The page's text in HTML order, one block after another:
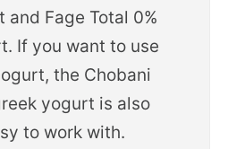
and Fage Total 0%
If you want to use
the Chobani
yogurt is also
to work with.